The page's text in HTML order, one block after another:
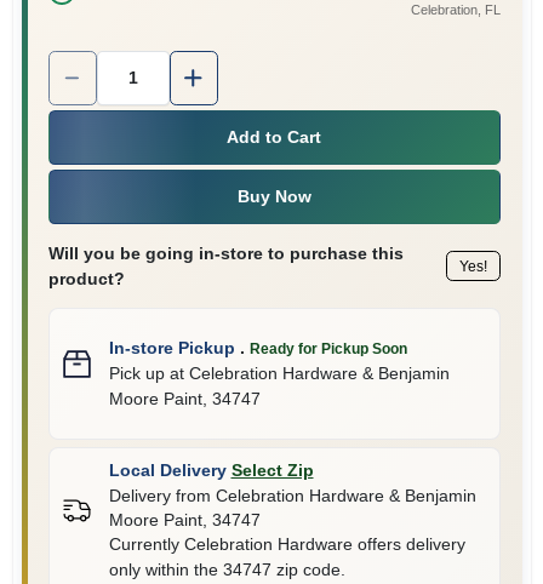
Celebration, FL
Quantity:
Add to Cart
Buy Now
Will you be going in-store to purchase this
product?
Yes!
In-store Pickup . Ready for Pickup Soon
Pick upat Celebration Hardware & Benjamin
Moore Paint, 34747
Local Delivery Select Zip
Delivery from Celebration Hardware & Benjamin
Moore Paint, 34747
Currently Celebration Hardware offers delivery
only within the 34747 zip code.